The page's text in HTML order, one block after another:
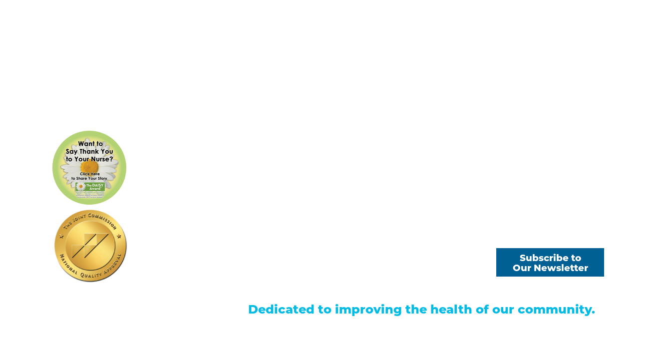
Subscribe to
Our Newsletter
Dedicated to improving the health of our community.